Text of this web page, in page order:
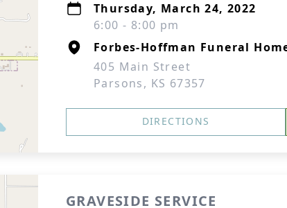
Thursday, March 24, 2022
6:00 - 8:00 pm
Forbes-Hoffman Funeral
405 Main Street
Parsons, KS 67357
DIRECTIONS
GRAVESIDE SERVICE